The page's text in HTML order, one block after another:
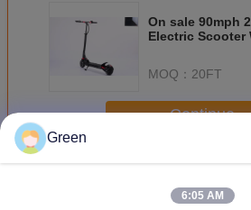
On sale 90mph 250km Range
Electric Scooter
MOQ： 20FT
Continue
MoreElectric Powerful Scooter
Green
6:05 AM